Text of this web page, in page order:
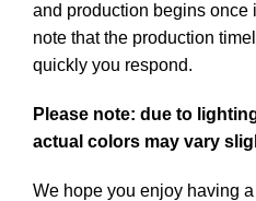
and production begins once
note that the production
quickly you respond.
Please note: due to
actual colors may vary
We hope you enjoy having